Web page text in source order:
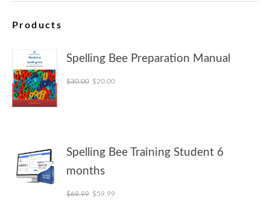
Products
Spelling Bee Preparation Manual
$30.00 Original price was: $30.00.
$20.00Current price is: $20.00.
Spelling Bee Training Student 6
months
$69.99 Original price was: $69.99.
$59.99